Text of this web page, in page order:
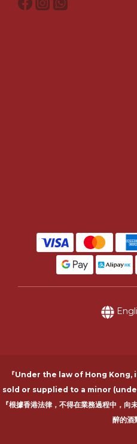
『Under the law of Hong
sold or supplied to a minor
『根據香港法律，不得在業務過程中，
醉的酒